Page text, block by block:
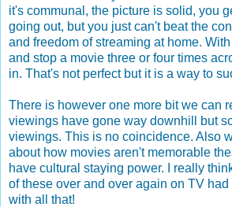
it's communal, the picture is solid, you
going out, but you just can't beat the
and freedom of streaming at home.
and stop a movie three or four times
in. That's not perfect but it is a way to
There is however one more bit we can
viewings have gone way downhill but
viewings. This is no coincidence. Also
about how movies aren't memorable
have cultural staying power. I really
of these over and over again on TV
with all that!